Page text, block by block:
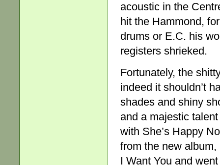
acoustic in the
hit the Hammond,
drums or E.C. his
registers shrieked.
Fortunately, the
indeed it shouldn’t
shades and shiny
and a majestic
with She’s Happy
from the new
I Want You and